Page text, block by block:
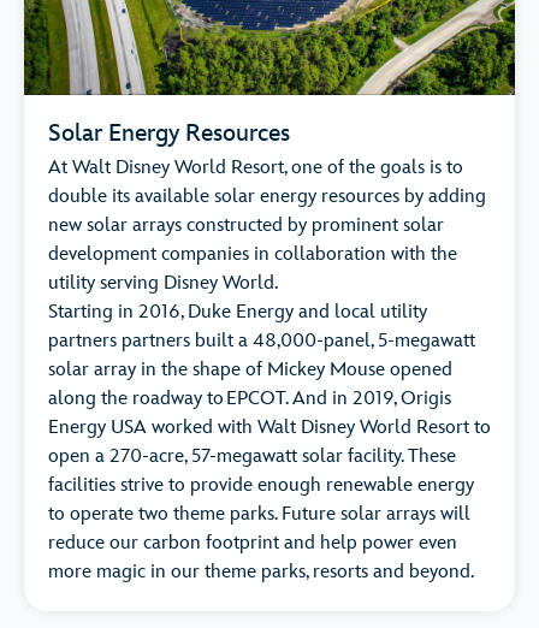
Solar Energy Resources
At Walt Disney World Resort, one of the goals is to
double its available solar energy resources by adding
new solar arrays constructed by prominent solar
development companies in collaboration with the
utility serving Disney World.
Starting in 2016, Duke Energy and local utility
partners partners built a 48,000-panel, 5-megawatt
solar array in the shape of Mickey Mouse opened
along the roadway to EPCOT. And in 2019, Origis
Energy USA worked with Walt Disney World Resort to
open a 270-acre, 57-megawatt solar facility. These
facilities strive to provide enough renewable energy
to operate two theme parks. Future solar arrays will
reduce our carbon footprint and help power even
more magic in our theme parks, resorts and beyond.